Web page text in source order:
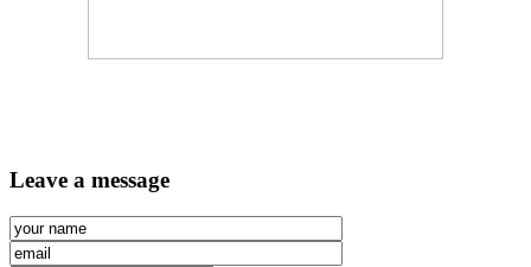
Leave a message